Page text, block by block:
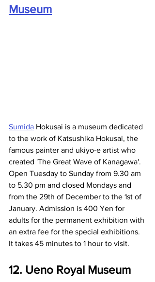
Museum
Sumida Hokusai is a museum dedicated
to the work of Katsushika Hokusai, the
famous painter and ukiyo-e artist who
created 'The Great Wave of Kanagawa'.
Open Tuesday to Sunday from 9.30 am
to 5.30 pm and closed Mondays and
from the 29th of December to the 1st of
January. Admission is 400 Yen for
adults for the permanent exhibition with
an extra fee for the special exhibitions.
It takes 45 minutes to 1 hour to visit.
12. Ueno Royal Museum